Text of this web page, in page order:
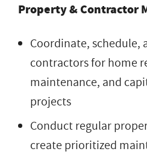
Property & Contractor
Coordinate, schedule,
contractors for home
maintenance, and
projects
Conduct regular
create prioritized